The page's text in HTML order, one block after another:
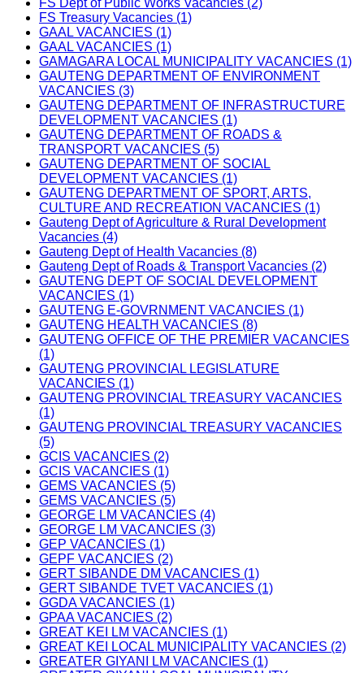
FS Dept of Public Works Vacancies (2)
FS Treasury Vacancies (1)
GAAL VACANCIES (1)
GAAL VACANCIES (1)
GAMAGARA LOCAL MUNICIPALITY VACANCIES (1)
GAUTENG DEPARTMENT OF ENVIRONMENT
VACANCIES (3)
GAUTENG DEPARTMENT OF INFRASTRUCTURE
DEVELOPMENT VACANCIES (1)
GAUTENG DEPARTMENT OF ROADS &
TRANSPORT VACANCIES (5)
GAUTENG DEPARTMENT OF SOCIAL
DEVELOPMENT VACANCIES (1)
GAUTENG DEPARTMENT OF SPORT, ARTS,
CULTURE AND RECREATION VACANCIES (1)
Gauteng Dept of Agriculture & Rural Development
Vacancies (4)
Gauteng Dept of Health Vacancies (8)
Gauteng Dept of Roads & Transport Vacancies (2)
GAUTENG DEPT OF SOCIAL DEVELOPMENT
VACANCIES (1)
GAUTENG E-GOVRNMENT VACANCIES (1)
GAUTENG HEALTH VACANCIES (8)
GAUTENG OFFICE OF THE PREMIER VACANCIES
(1)
GAUTENG PROVINCIAL LEGISLATURE
VACANCIES (1)
GAUTENG PROVINCIAL TREASURY VACANCIES
(1)
GAUTENG PROVINCIAL TREASURY VACANCIES
(5)
GCIS VACANCIES (2)
GCIS VACANCIES (1)
GEMS VACANCIES (5)
GEMS VACANCIES (5)
GEORGE LM VACANCIES (4)
GEORGE LM VACANCIES (3)
GEP VACANCIES (1)
GEPF VACANCIES (2)
GERT SIBANDE DM VACANCIES (1)
GERT SIBANDE TVET VACANCIES (1)
GGDA VACANCIES (1)
GPAA VACANCIES (2)
GREAT KEI LM VACANCIES (1)
GREAT KEI LOCAL MUNICIPALITY VACANCIES (2)
GREATER GIYANI LM VACANCIES (1)